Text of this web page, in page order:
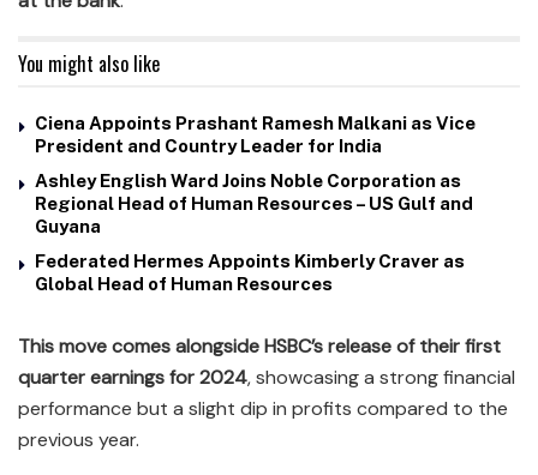
You might also like
Ciena Appoints Prashant Ramesh Malkani as Vice
President and Country Leader for India
Ashley English Ward Joins Noble Corporation as
Regional Head of Human Resources – US Gulf and
Guyana
Federated Hermes Appoints Kimberly Craver as
Global Head of Human Resources
This move comes alongside HSBC’s release of their first
quarter earnings for 2024, showcasing a strong financial
performance but a slight dip in profits compared to the
previous year.